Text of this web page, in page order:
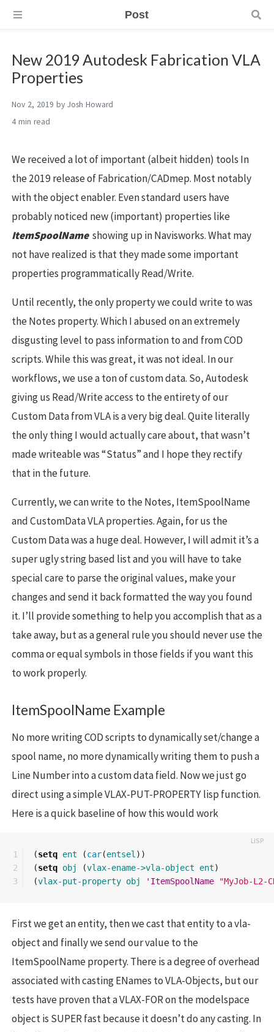
Post
New 2019 Autodesk Fabrication VLA
Properties
Nov 2, 2019 by Josh Howard
4 min
We received a lot of important (albeit hidden) tools In
the 2019 release of Fabrication/CADmep. Most notably
with the object enabler. Even standard users have
probably noticed new (important) properties like
ItemSpoolName showing up in Navisworks. What may
not have realized is that they made some important
properties programmatically Read/Write.
Until recently, the only property we could write to was
the Notes property. Which I abused on an extremely
disgusting level to pass information to and from COD
scripts. While this was great, it was not ideal. In our
workflows, we use a ton of custom data. So, Autodesk
giving us Read/Write access to the entirety of our
Custom Data from VLA is a very big deal. Quite literally
the only thing I would actually care about, that wasn’t
made writeable was “Status” and I hope they rectify
that in the future.
Currently, we can write to the Notes, ItemSpoolName
and CustomData VLA properties. Again, for us the
Custom Data was a huge deal. However, I will admit it’s a
super ugly string based list and you will have to take
special care to parse the original values, make your
changes and send it back formatted the way you found
it. I’ll provide something to help you accomplish that as a
take away, but as a general rule you should never use the
comma or equal symbols in those fields if you want this
to work properly.
ItemSpoolName Example
No more writing COD scripts to dynamically set/change a
spool name, no more dynamically writing them to push a
Line Number into a custom data field. Now we just go
direct using a simple VLAX-PUT-PROPERTY lisp function.
Here is a quick baseline of how this would work
1
2
(setq ent (car(entsel ))
(setq obj (vlax-ename->vla-object ent)
(vlax-put-property obj 'ItemSpoolName "MyJob-L2-
First we get an entity, then we cast that entity to a vla-
object and finally we send our value to the
ItemSpoolName property. There is a degree of overhead
associated with casting ENames to VLA-Objects, but our
tests have proven that a VLAX-FOR on the modelspace
object is SUPER fast because it doesn’t do any casting. In